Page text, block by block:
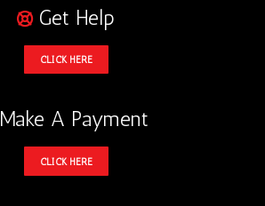
Get Help
CLICK HERE
Make A Payment
CLICK HERE